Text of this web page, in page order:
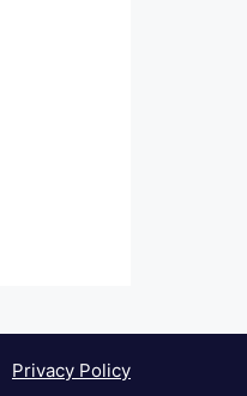
Privacy Policy